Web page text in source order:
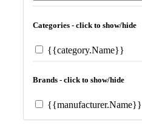
Categories - click to show/hide
{{category.Name}}
Brands - click to show/hide
{{manufacturer.Name}}